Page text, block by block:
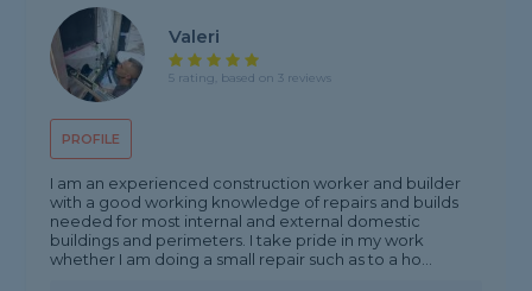
PROFILE
Valeri
5 rating, based on 3 reviews
I am an experienced construction worker and builder
with a good working knowledge of repairs and builds
needed for most internal and external domestic
buildings and perimeters. I take pride in my work
whether I am doing a small repair such as to a ho...